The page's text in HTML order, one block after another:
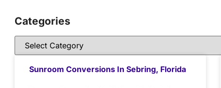
Categories
Sunroom Conversions In Sebring, Florida